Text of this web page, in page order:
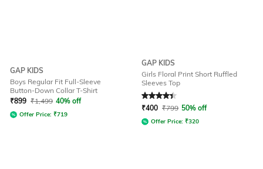
GAP KIDS
Boys Regular Fit Full-Sleeve
Button-Down Collar T-Shirt
₹899 ₹1,499 40% off
Offer Price: ₹719
GAP KIDS
Girls Floral Print Short Ruffled
Sleeves Top
Rated4.1out of 5
₹400 ₹799 50% off
Offer Price: ₹320